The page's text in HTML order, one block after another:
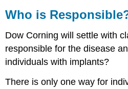
Who is
Dow Corning will settle with
responsible for the disease
individuals with implants?
There is only one way for